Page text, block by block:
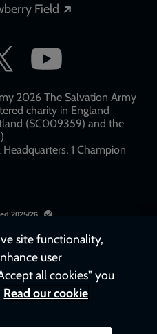
Field
2026 The Salvation Army
charity in England
(SC009359) and the
1 Champion
site functionality,
user
all cookies" you
Read our cookie